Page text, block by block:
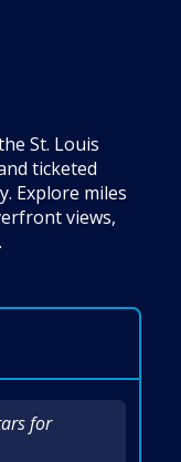
St. Louis
ticketed
Explore miles
views,
for